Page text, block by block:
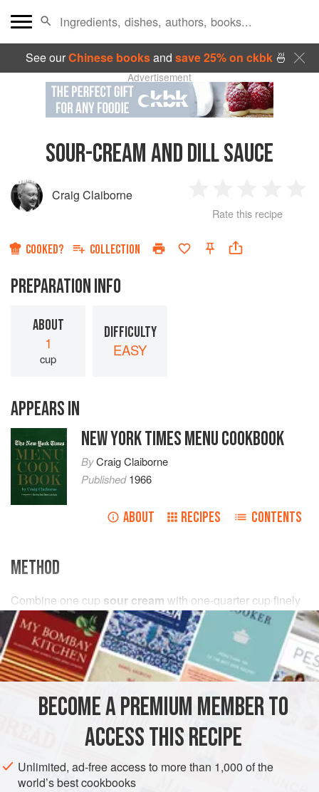
See ourChinese booksand save 25% on ckbk🍜
Advertisement
SOUR-CREAM AND DILL SAUCE
Craig Claiborne
Star
2
Stars
3
Stars
4
Rate this recipe
COOKED? COLLECTION
PREPARATION INFO
ABOUT
1
cup
DIFFICULTY
EASY
APPEARS IN
NEW YORK TIMES MENU COOKBOOK
ByCraig Claiborne
Published1966
ABOUT RECIPES CONTENTS
METHOD
Combine one cup sour cream with one-quarter cup finely
choppedfresh dill or
BECOME A PREMIUM MEMBER TO
ACCESS THIS RECIPE
Unlimited, ad-free access to more than 1,000 of the
world’s best cookbooks